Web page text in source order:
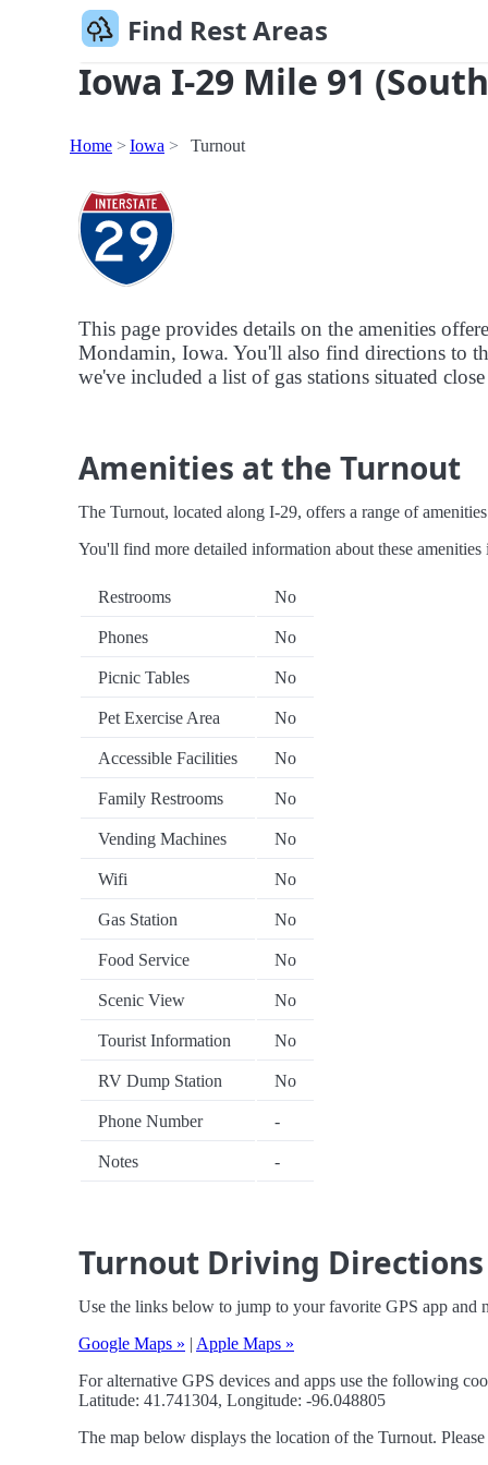
Find Rest Areas
Iowa I-29 Mile 91
Home Iowa Turnout
This page provides details on the amenities
Mondamin, Iowa. You'll also find directions to
we've included a list of gas stations situated
Amenities at the Turnout
The Turnout, located along I-29, offers a range of
You'll find more detailed information about these
Restrooms No
Phones No
Picnic Tables No
Pet Exercise Area No
Accessible Facilities No
Family Restrooms No
Vending Machines No
Wifi No
Gas Station No
Food Service No
Scenic View No
Tourist Information No
RV Dump Station No
Phone Number -
Notes -
Turnout Driving Directions
Use the links below to jump to your favorite GPS app and
Google Maps » | Apple Maps »
For alternative GPS devices and apps use the following
Latitude: 41.741304, Longitude: -96.048805
The map below displays the location of the Turnout.